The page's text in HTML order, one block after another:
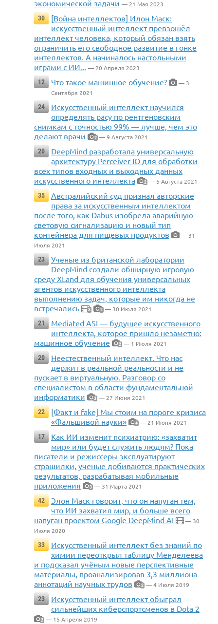
экономической задачи — 21 Мая 2023
30
[Война интеллектов] Илон Маск:
искусственный интеллект превзошёл
интеллект человека, который обязан взять
ограничить его свободное развитие в гонке
интеллектов. А начиналось настольными
играми с ИИ... — 20 Апреля 2023
12
Что такое машинное обучение?
— 3
Сентября 2021
24
Искусственный интеллект научился
определять расу по рентгеновским
снимкам с точностью 99% — лучше, чем это
делают врачи
2 — 9 Августа 2021
20
DeepMind разработала универсальную
архитектуру Perceiver IO для обработки
всех типов входных и выходных данных
искусственного интеллекта
2 — 5 Августа 2021
35
Австралийский суд признал авторские
права за искусственным интеллектом
после того, как Dabus изобрела аварийную
световую сигнализацию и новый тип
контейнера для пищевых продуктов
— 31
Июля 2021
23
Ученые из британской лаборатории
DeepMind создали обширную игровую
среду XLand для обучения универсальных
агентов искусственного интеллекта
выполнению задач, которые им никогда не
встречались
3 2 — 30 Июля 2021
21
Mediated ASI — будущее искусственного
интеллекта, которое пришло незаметно:
машинное обучение
2 — 1 Июля 2021
20
Неестественный интеллект. Что нас
держит в реальной реальности и не
пускает в виртуальную. Разговор со
специалистом в области фундаментальной
информатики
3 — 27 Июня 2021
22
[Факт и fake] Мы стоим на пороге кризиса
«Фальшивой науки»
4 — 21 Июня 2021
17
Как ИИ изменит психиатрию: «захватит
мир» или будет служить людям? Пока
писатели и режиссеры эксплуатируют
страшилки, ученые добиваются практических
результатов, разрабатывая мобильные
приложения
3 — 31 Марта 2021
42
Элон Маск говорит, что он напуган тем,
что ИИ захватил мир, и больше всего
напуган проектом Google DeepMind AI
— 30
Июля 2020
33
Искусственный интеллект без знаний по
химии переоткрыл таблицу Менделеева
и подсказал учёным новые перспективные
материалы, проанализировав 3,3 миллиона
аннотаций научных трудов
2 — 4 Июля 2019
23
Искусственный интеллект обыграл
сильнейших киберспортсменов в Dota 2
2 — 15 Апреля 2019